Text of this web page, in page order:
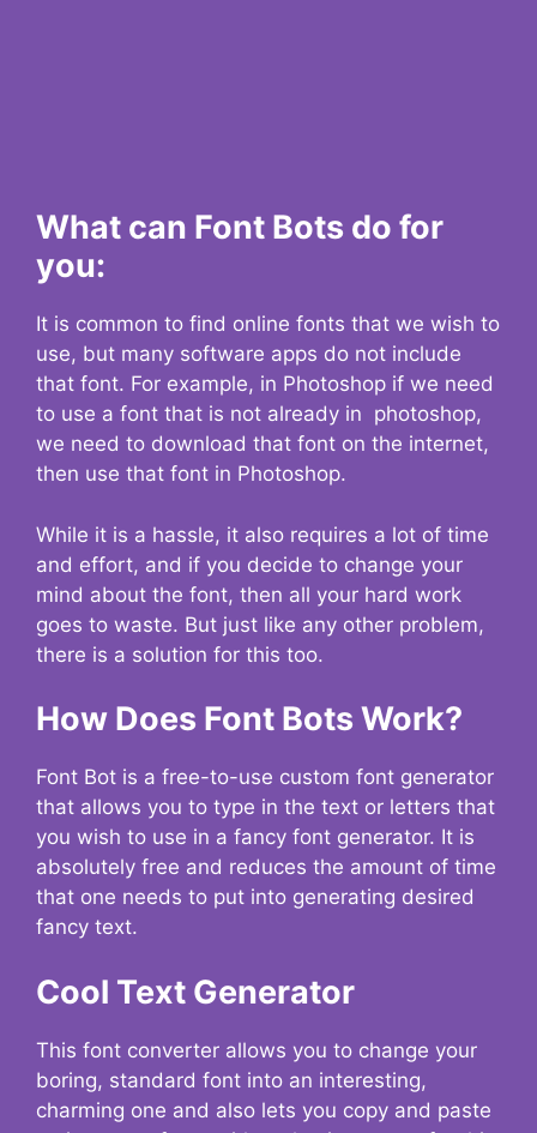
What can Font Bots do for
you:
It is common to find online fonts that we wish to
use, but many software apps do not include
that font. For example, in Photoshop if we need
to use a font that is not already in photoshop,
we need to download that font on the internet,
then use that font in Photoshop.
While it is a hassle, it also requires a lot of time
and effort, and if you decide to change your
mind about the font, then all your hard work
goes to waste. But just like any other problem,
there is a solution for this too.
How Does Font Bots Work?
Font Bot is a free-to-use custom font generator
that allows you to type in the text or letters that
you wish to use in a fancy font generator. It is
absolutely free and reduces the amount of time
that one needs to put into generating desired
fancy text.
Cool Text Generator
This font converter allows you to change your
boring, standard font into an interesting,
charming one and also lets you copy and paste